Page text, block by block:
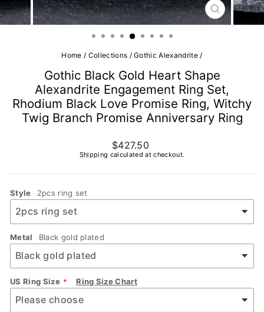
CLOSE
(ESC)
Home / Collections / Gothic Alexandrite /
Gothic Black Gold Heart Shape
Alexandrite Engagement Ring Set,
Rhodium Black Love Promise Ring, Witchy
Twig Branch Promise Anniversary Ring
Regular
price
$427.50
Shipping calculated at checkout.
Style 2pcs ring set
Metal Black gold plated
US Ring Size Ring Size Chart